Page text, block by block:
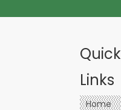
Quick
Links
Home